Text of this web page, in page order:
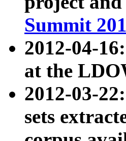
Summit
2012-04-
at the
2012-03-
sets